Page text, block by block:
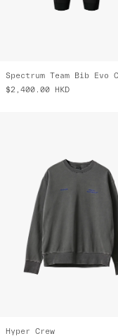
Spectrum Team Bib Evo
$2,400.00
HKD
Hyper Crew